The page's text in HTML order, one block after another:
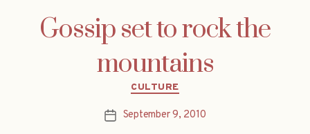
Gossip set to rock the
mountains
Categories
CULTURE
PostSeptember 9, 2010